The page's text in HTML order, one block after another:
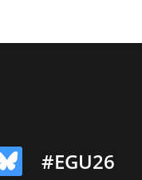
#EGU26